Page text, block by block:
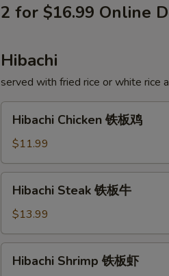
2 for $16.99 Online
Hibachi
served with fried rice or white rice
Hibachi
Chicken
板
鸡
Hibachi Chicken 铁板鸡
$11.99
Hibachi
Steak
板
牛
Hibachi Steak 铁板牛
$13.99
Hibachi
Shrimp
Hibachi Shrimp 铁板虾